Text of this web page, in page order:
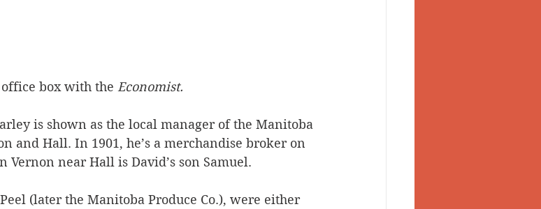
box with the Economist.
is shown as the local manager of the Manitoba
and Hall. In 1901, he’s a merchandise broker on
near Hall is David’s son Samuel.
(later the Manitoba Produce Co.), were either